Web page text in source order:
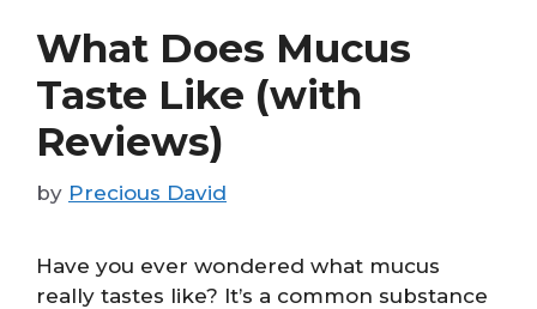
What Does Mucus
Taste Like (with
Reviews)
by Precious David
Have you ever wondered what mucus
really tastes like? It’s a common substance